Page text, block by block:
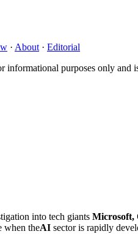
· About · Editorial
purposes only and
into tech giants Microsoft,
when theAI sector is rapidly